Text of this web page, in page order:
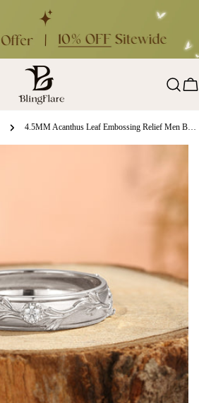
4.5MM Acanthus Leaf Embossing Relief Men Band